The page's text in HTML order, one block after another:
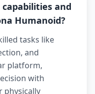
and
Humanoid?
tasks like
and
platform,
with
physically